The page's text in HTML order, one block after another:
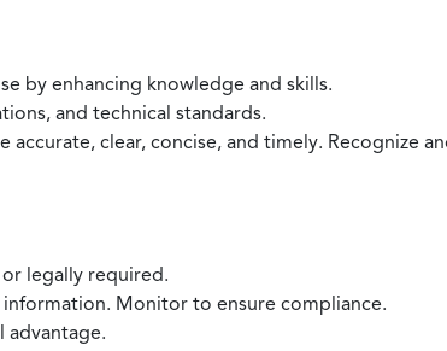
by enhancing knowledge and skills.
and technical standards.
clear, concise, and timely. Recognize
legally required.
Monitor to ensure compliance.
advantage.